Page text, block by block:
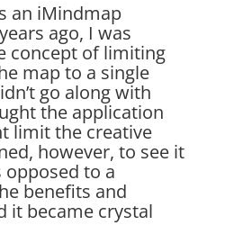
an iMindmap
ago, I was
concept of limiting
map to a single
go along with
the application
limit the creative
however, to see it
opposed to a
benefits and
it became crystal